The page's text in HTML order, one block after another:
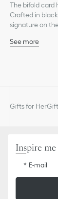
The bifold card
Crafted in
signature on
card holder will
Dust bag
See more
Gifts for Her
Inspire
E-mail